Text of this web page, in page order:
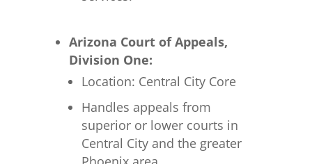
Arizona Court of Appeals,
Division One:
Location: Central City Core
Handles appeals from
superior or lower courts in
Central City and the greater